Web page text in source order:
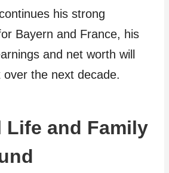
his strong
Bayern and France, his
and net worth will
over the next decade.
Life and Family